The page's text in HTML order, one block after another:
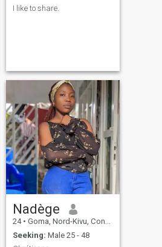
I like to share.
Nadège
24 • Goma, Nord-Kivu, Congo, Dem. Rep
Seeking: Male 25 - 48